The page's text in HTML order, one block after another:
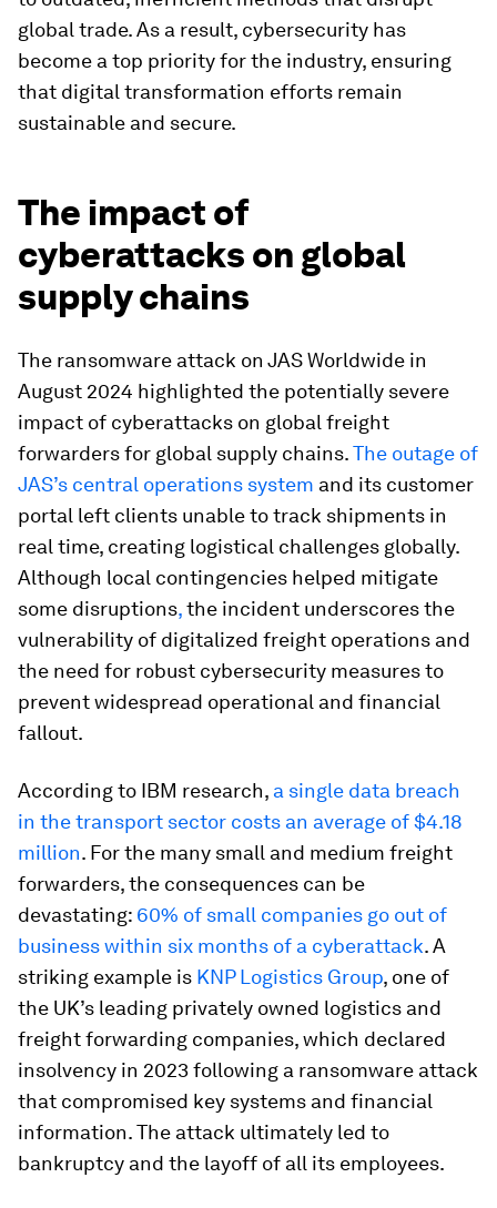
global trade. As a result, cybersecurity has
become a top priority for the industry, ensuring
that digital transformation efforts remain
sustainable and secure.
The impact of
cyberattacks on global
supply chains
The ransomware attack on JAS Worldwide in
August 2024 highlighted the potentially severe
impact of cyberattacks on global freight
forwarders for global supply chains.The outage of
JAS’s central operations system and its customer
portal left clients unable to track shipments in
real time, creating logistical challenges globally.
Although local contingencies helped mitigate
some disruptions,the incident underscores the
vulnerability of digitalized freight operations and
the need for robust cybersecurity measures to
prevent widespread operational and financial
fallout.
According to IBM research, a single data breach
in the transport sector costs an average of $4.18
million. For the many small and medium freight
forwarders, the consequences can be
devastating: 60% of small companies go out of
business within six months of a cyberattack. A
striking example is KNP Logistics Group, one of
the UK’s leading privately owned logistics and
freight forwarding companies, which declared
insolvency in 2023 following a ransomware attack
that compromised key systems and financial
information. The attack ultimately led to
bankruptcy and the layoff of all its employees.